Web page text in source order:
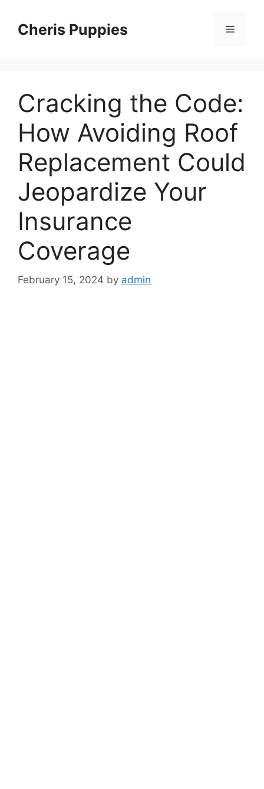
contentCheris Puppies Menu
Cracking the Code:
How Avoiding Roof
Replacement Could
Jeopardize Your
Insurance
Coverage
February 15, 2024 by admin